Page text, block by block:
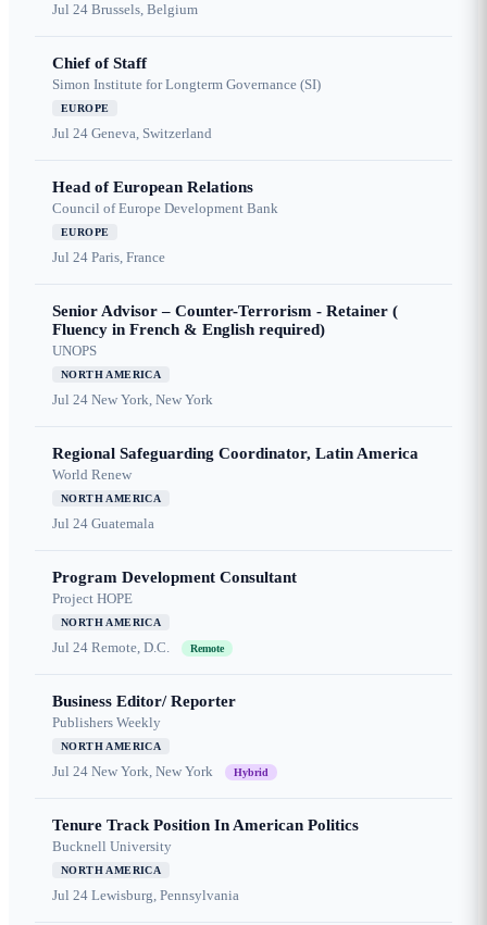
Jul 24 Brussels, Belgium
Chief of Staff
Simon Institute for Longterm Governance (SI)
EUROPE
Jul 24 Geneva, Switzerland
Head of European Relations
Council of Europe Development Bank
EUROPE
Jul 24 Paris, France
Senior Advisor – Counter-Terrorism - Retainer (
Fluency in French & English required)
UNOPS
NORTH AMERICA
Jul 24 New York, New York
Regional Safeguarding Coordinator, Latin America
World Renew
NORTH AMERICA
Jul 24 Guatemala
Program Development Consultant
Project HOPE
NORTH AMERICA
Jul 24 Remote, D.C. Remote
Business Editor/ Reporter
Publishers Weekly
NORTH AMERICA
Jul 24 New York, New York Hybrid
Tenure Track Position In American Politics
Bucknell University
NORTH AMERICA
Jul 24 Lewisburg, Pennsylvania